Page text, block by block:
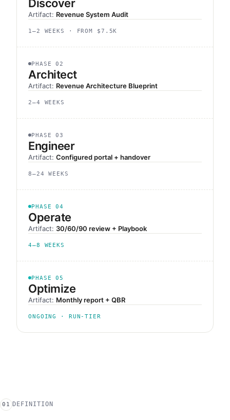
Discover
Artifact: Revenue System Audit
1–2 WEEKS · FROM $7.5K
PHASE 02
Architect
Artifact: Revenue Architecture Blueprint
2–4 WEEKS
PHASE 03
Engineer
Artifact: Configured portal + handover
8–24 WEEKS
PHASE 04
Operate
Artifact: 30/60/90 review + Playbook
4–8 WEEKS
PHASE 05
Optimize
Artifact: Monthly report + QBR
ONGOING · RUN-TIER
01 DEFINITION